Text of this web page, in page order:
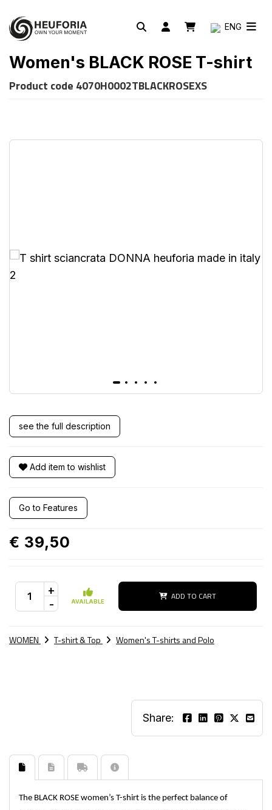
ENG
Women's BLACK ROSE T-shirt
Product code 4070H0002TBLACKROSEXS
see the full description
Add item to wishlist
Go to Features
€ 39,50
+
- AVAILABLE ADD TO CART
WOMEN T-shirt & Top Women's T-shirts and Polo
Share:
The BLACK ROSE women’s T-shirt is the perfect balance of